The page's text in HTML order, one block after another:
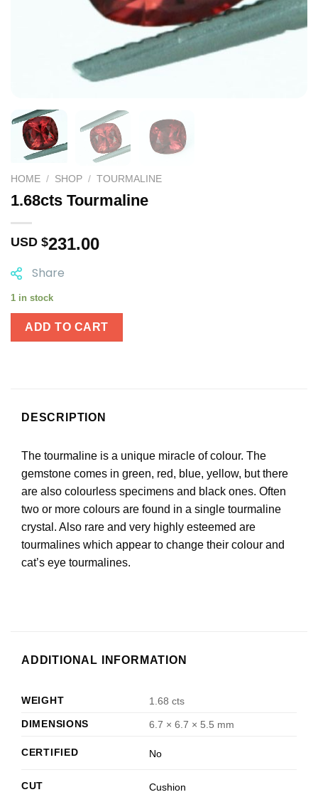
HOME / SHOP / TOURMALINE
1.68cts Tourmaline
USD $231.00
Share
1 in stock
ADD TO CART
DESCRIPTION
The tourmaline is a unique miracle of colour. The
gemstone comes in green, red, blue, yellow, but there
are also colourless specimens and black ones. Often
two or more colours are found in a single tourmaline
crystal. Also rare and very highly esteemed are
tourmalines which appear to change their colour and
cat’s eye tourmalines.
ADDITIONAL INFORMATION
WEIGHT
1.68 cts
DIMENSIONS
6.7 × 6.7 × 5.5 mm
CERTIFIED No
CUT Cushion